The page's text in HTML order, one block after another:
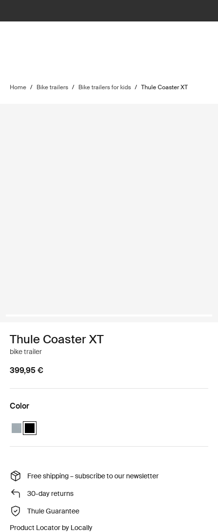
Home / Bike trailers / Bike trailers for kids / Thule Coaster XT
Thule Coaster XT
bike trailer
399,95 €
Color
Thule Coaster XT Soft blue
Thule Coaster XT Black (selected)
Free shipping – subscribe to our newsletter
30-day returns
Thule Guarantee
Product Locator by Locally